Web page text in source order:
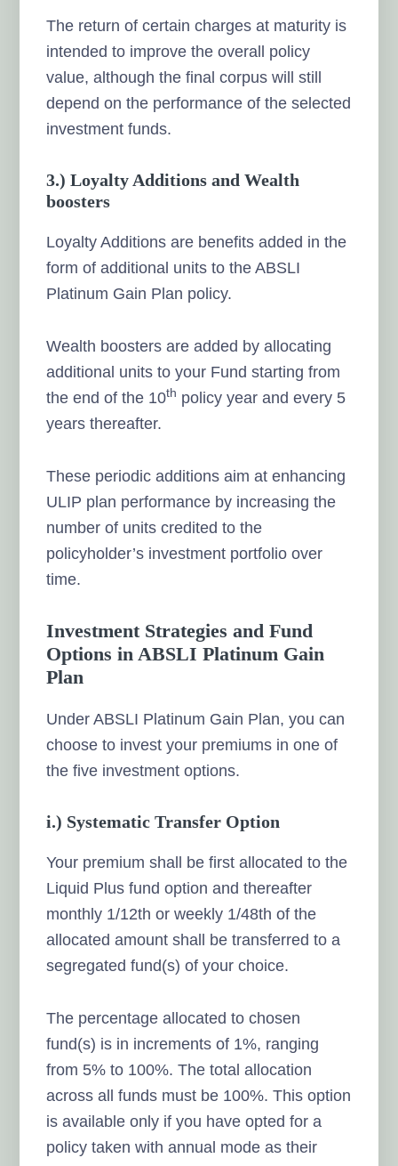
The return of certain charges at maturity is
intended to improve the overall policy
value, although the final corpus will still
depend on the performance of the selected
investment funds.
3.) Loyalty Additions and Wealth
boosters
Loyalty Additions are benefits added in the
form of additional units to the ABSLI
Platinum Gain Plan policy.
Wealth boosters are added by allocating
additional units to your Fund starting from
the end of the 10th policy year and every 5
years thereafter.
These periodic additions aim at enhancing
ULIP plan performance by increasing the
number of units credited to the
policyholder’s investment portfolio over
time.
Investment Strategies and Fund
Options in ABSLI Platinum Gain
Plan
Under ABSLI Platinum Gain Plan, you can
choose to invest your premiums in one of
the five investment options.
i.) Systematic Transfer Option
Your premium shall be first allocated to the
Liquid Plus fund option and thereafter
monthly 1/12th or weekly 1/48th of the
allocated amount shall be transferred to a
segregated fund(s) of your choice.
The percentage allocated to chosen
fund(s) is in increments of 1%, ranging
from 5% to 100%. The total allocation
across all funds must be 100%. This option
is available only if you have opted for a
policy taken with annual mode as their